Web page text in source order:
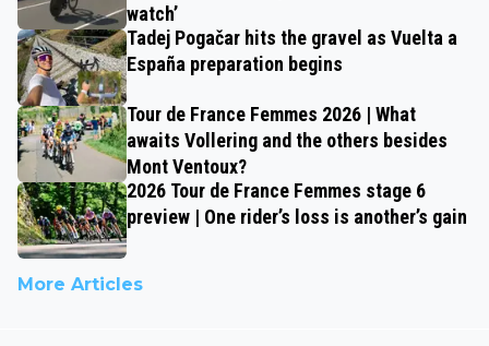
watch’
Tadej Pogačar hits the gravel as Vuelta a
España preparation begins
Tour de France Femmes 2026 | What
awaits Vollering and the others besides
Mont Ventoux?
2026 Tour de France Femmes stage 6
preview | One rider’s loss is another’s gain
More Articles